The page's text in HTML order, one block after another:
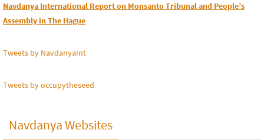
Navdanya International Report on Monsanto Tribunal and People’s
Assembly in The Hague
Tweets by NavdanyaInt
Tweets by occupytheseed
Navdanya Websites